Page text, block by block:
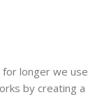
longer we use
by creating a